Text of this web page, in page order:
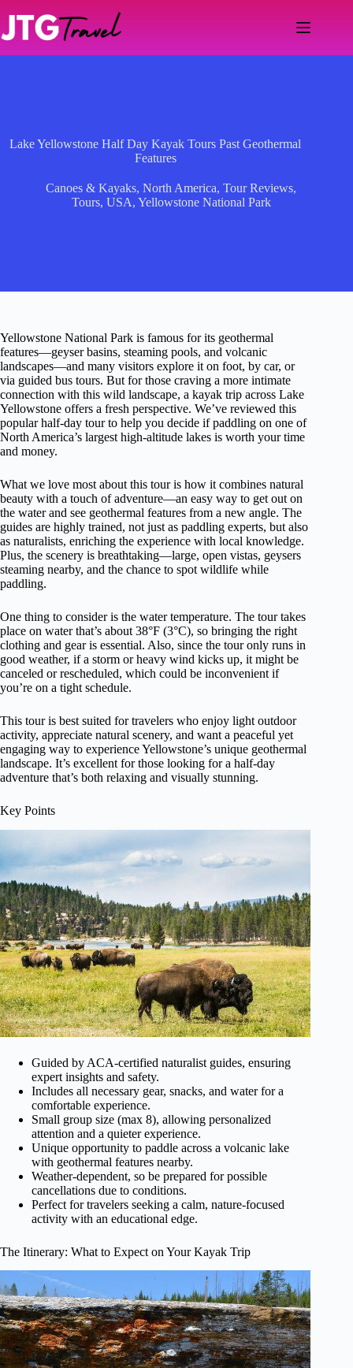
content
Lake Yellowstone Half Day Kayak Tours Past Geothermal
Features
Canoes & Kayaks,North America,Tour Reviews,
Tours, USA, Yellowstone National Park
Yellowstone National Park is famous for its geothermal
features—geyser basins, steaming pools, and volcanic
landscapes—and many visitors explore it on foot, by car, or
via guided bus tours. But for those craving a more intimate
connection with this wild landscape, a kayak trip across Lake
Yellowstone offers a fresh perspective. We’ve reviewed this
popular half-day tour to help you decide if paddling on one of
North America’s largest high-altitude lakes is worth your time
and money.
What we love most about this tour is how it combines natural
beauty with a touch of adventure—an easy way to get out on
the water and see geothermal features from a new angle. The
guides are highly trained, not just as paddling experts, but also
as naturalists, enriching the experience with local knowledge.
Plus, the scenery is breathtaking—large, open vistas, geysers
steaming nearby, and the chance to spot wildlife while
paddling.
One thing to consider is the water temperature. The tour takes
place on water that’s about 38°F (3°C), so bringing the right
clothing and gear is essential. Also, since the tour only runs in
good weather, if a storm or heavy wind kicks up, it might be
canceled or rescheduled, which could be inconvenient if
you’re on a tight schedule.
This tour is best suited for travelers who enjoy light outdoor
activity, appreciate natural scenery, and want a peaceful yet
engaging way to experience Yellowstone’s unique geothermal
landscape. It’s excellent for those looking for a half-day
adventure that’s both relaxing and visually stunning.
Key Points
Guided by ACA-certified naturalist guides, ensuring
expert insights and safety.
Includes all necessary gear, snacks, and water for a
comfortable experience.
Small group size (max 8), allowing personalized
attention and a quieter experience.
Unique opportunity to paddle across a volcanic lake
with geothermal features nearby.
Weather-dependent, so be prepared for possible
cancellations due to conditions.
Perfect for travelers seeking a calm, nature-focused
activity with an educational edge.
The Itinerary: What to Expect on Your Kayak Trip